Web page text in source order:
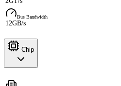
Bus Bandwidth
12GB/s
Chip